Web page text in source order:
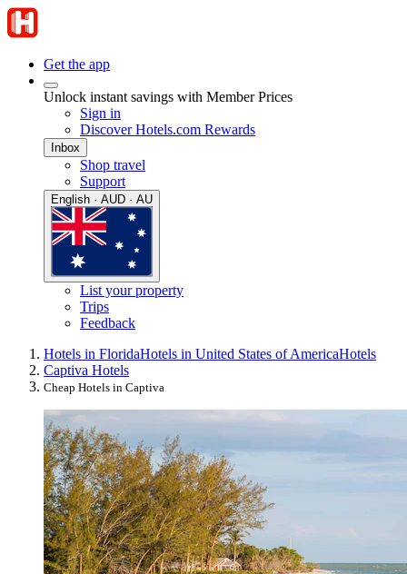
Get the app
Unlock instant savings with Member Prices
Sign in
Discover Hotels.com Rewards
Inbox
Shop travel
Support
English · AUD · AU
List your property
Trips
Feedback
Hotels in FloridaHotels in United States of AmericaHotels
Captiva Hotels
Cheap Hotels in Captiva